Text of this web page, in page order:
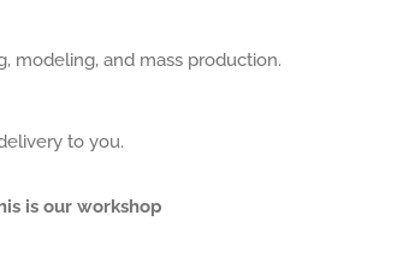
modeling, and mass production.
to you.
is our workshop